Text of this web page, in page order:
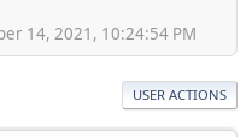
14, 2021, 10:24:54 PM
USER ACTIONS